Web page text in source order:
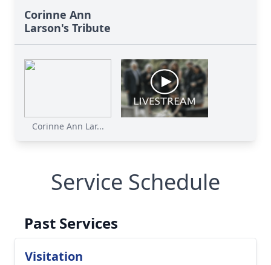
Corinne Ann
Larson's Tribute
Corinne Ann Lar...
Service Schedule
Past Services
Visitation